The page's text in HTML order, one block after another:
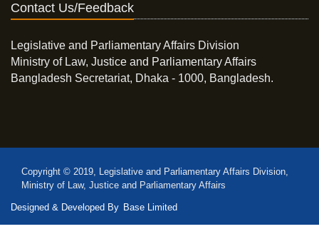
Contact Us/Feedback
Legislative and Parliamentary Affairs Division
Ministry of Law, Justice and Parliamentary Affairs
Bangladesh Secretariat, Dhaka - 1000, Bangladesh.
Copyright © 2019, Legislative and Parliamentary Affairs Division,
Ministry of Law, Justice and Parliamentary Affairs
Designed & Developed By Base Limited